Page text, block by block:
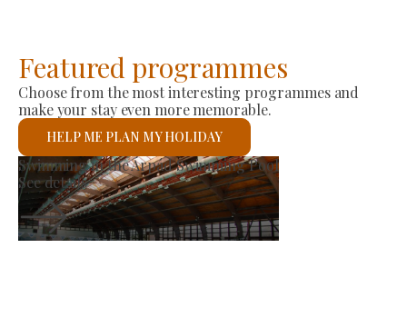
Featured programmes
Choose from the most interesting programmes and
make your stay even more memorable.
HELP ME PLAN MY HOLIDAY
St László Roman
See details